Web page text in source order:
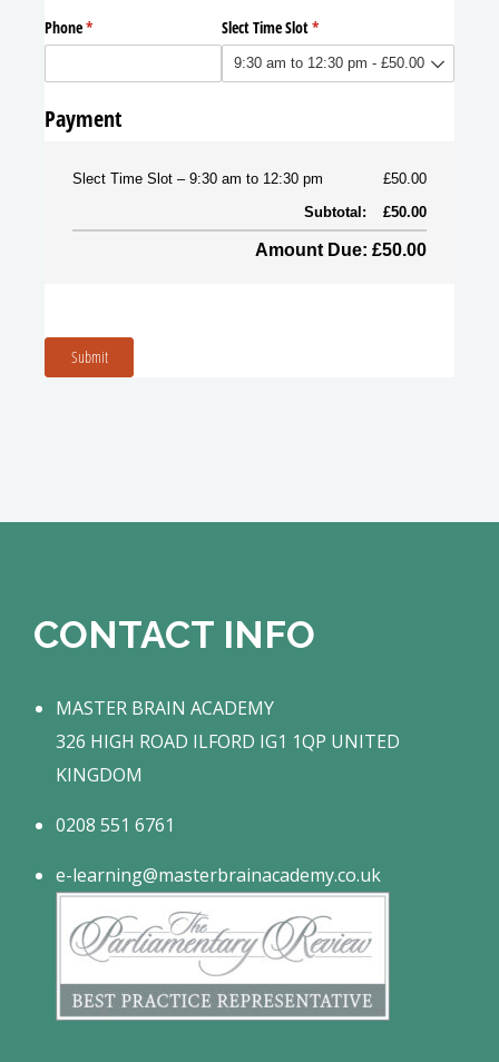
Phone*
(required) Slect Time Slot*
(required)
Payment
Slect Time Slot 9:30 am to 12:30 pm
£50.00
Subtotal:
£50.00
Amount Due: £50.00
Submit
CONTACT INFO
MASTER BRAIN ACADEMY
326 HIGH ROAD ILFORD IG1 1QP UNITED
KINGDOM
0208 551 6761
e-learning@masterbrainacademy.co.uk